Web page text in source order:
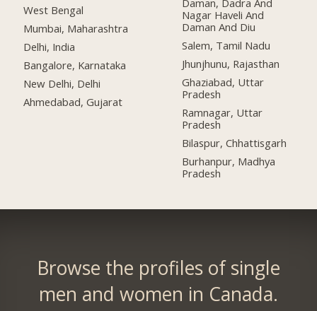
West Bengal
Mumbai, Maharashtra
Delhi, India
Bangalore, Karnataka
New Delhi, Delhi
Ahmedabad, Gujarat
Daman, Dadra And
Nagar Haveli And
Daman And Diu
Salem, Tamil Nadu
Jhunjhunu, Rajasthan
Ghaziabad, Uttar
Pradesh
Ramnagar, Uttar
Pradesh
Bilaspur, Chhattisgarh
Burhanpur, Madhya
Pradesh
Browse the profiles of single
men and women in Canada.